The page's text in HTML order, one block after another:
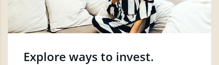
Explore ways to invest.